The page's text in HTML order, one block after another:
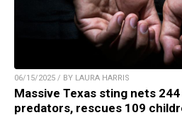
06/15/2025 / BY LAURA HARRIS
Massive Texas sting nets
predators, rescues 109